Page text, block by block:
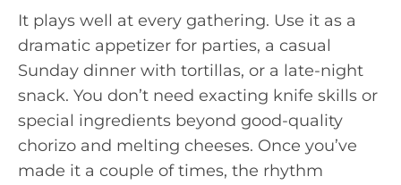
It plays well at every gathering. Use it as a
dramatic appetizer for parties, a casual
Sunday dinner with tortillas, or a late-night
snack. You don’t need exacting knife skills or
special ingredients beyond good-quality
chorizo and melting cheeses. Once you’ve
made it a couple of times, the rhythm